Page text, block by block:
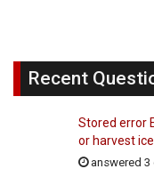
Recent
Stored error
or harvest ice.
answered 3